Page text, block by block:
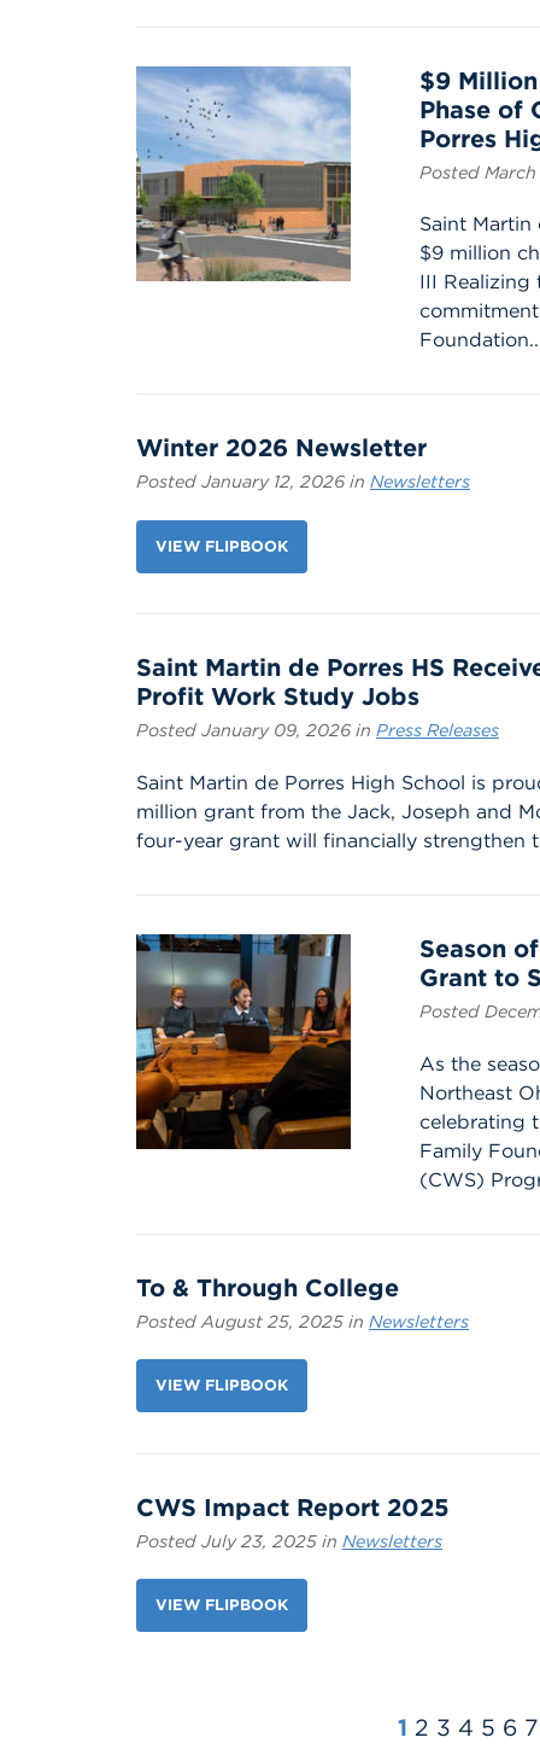
$9
Phase of
Porres
Posted
Saint Martin
$9 million
III Realizing
Winter 2026 Newsletter
Posted January 12, 2026 in Newsletters
VIEW FLIPBOOK
Saint Martin de Porres HS
Profit Work Study Jobs
Posted January 09, 2026 in Press Releases
Saint Martin de Porres High School is
million grant from the Jack, Joseph and
four-year grant will financially strengthen
Season
Grant to
Posted
As the
Northeast
celebrating
Family
(CWS)
To & Through College
Posted August 25, 2025 in Newsletters
VIEW FLIPBOOK
CWS Impact Report 2025
Posted July 23, 2025 in Newsletters
VIEW FLIPBOOK
1 2 3 4 5 6 7